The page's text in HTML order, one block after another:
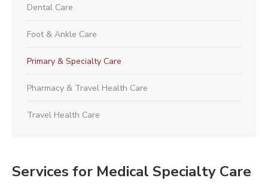
Dental Care
Foot & Ankle Care
Primary & Specialty Care
Pharmacy & Travel Health Care
Travel Health Care
Services for Medical Specialty Care